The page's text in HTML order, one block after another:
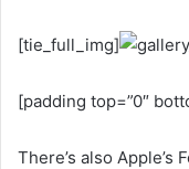
[tie_full_img]
[padding top=”0″
There’s also Apple’s